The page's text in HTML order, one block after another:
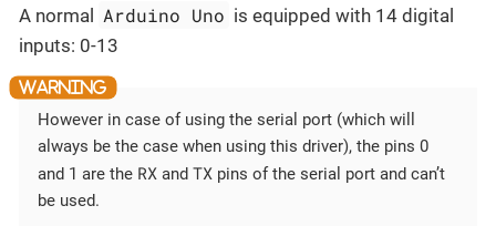
A normal Arduino Uno is equipped with 14 digital
inputs: 0-13
However in case of using the serial port (which will
always be the case when using this driver), the pins 0
and 1 are the RX and TX pins of the serial port and can’t
be used.